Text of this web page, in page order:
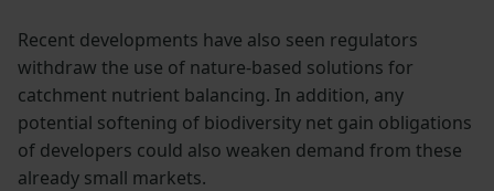
Recent developments have also seen regulators
withdraw the use of nature-based solutions for
catchment nutrient balancing. In addition, any
potential softening of biodiversity net gain obligations
of developers could also weaken demand from these
already small markets.